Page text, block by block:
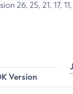
26, 25, 21, 17,
Version